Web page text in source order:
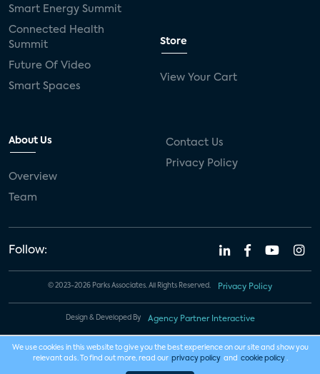
Smart Energy Summit
Connected Health
Summit
Future Of Video
Smart Spaces
Store
View Your Cart
About Us
Overview
Team
Contact Us
Privacy Policy
Follow:
© 2023-2026 Parks Associates. All Rights Reserved. Privacy Policy
Design & Developed By Agency Partner Interactive
We use cookies in this website to give you the best experience on our site and show you
relevant ads. To find out more, read our privacy policy and cookie policy .